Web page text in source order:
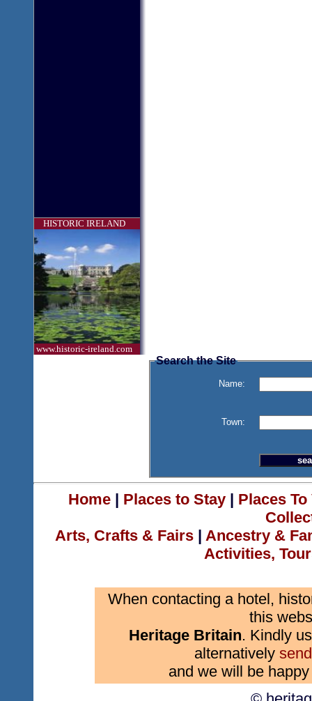
HISTORIC IRELAND
www.historic-ireland.com
Search the Site
Name:
Town:
Home| Places to Stay| Places
Arts, Crafts & Fairs | Ancestry &
Activities,
When contacting a hotel,
this
Heritage Britain. Kindly
alternatively
and we will be